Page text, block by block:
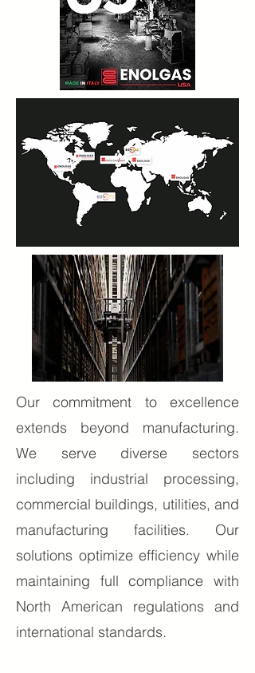
Our commitment to excellence
extends beyond manufacturing.
We serve diverse sectors
including industrial processing,
commercial buildings, utilities, and
manufacturing facilities. Our
solutions optimize efficiency while
maintaining full compliance with
North American regulations and
international standards.